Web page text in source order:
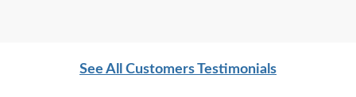
See All Customers Testimonials